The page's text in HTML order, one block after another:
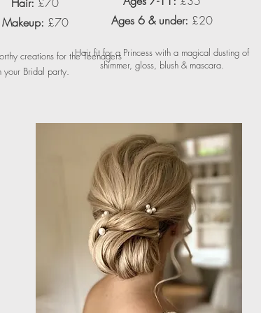
Makeup: £70
creations for the Teenagers
your Bridal party.
Ages 6 & under: £20
Hair fit for a Princess with a magical dusting of
shimmer, gloss, blush & mascara.